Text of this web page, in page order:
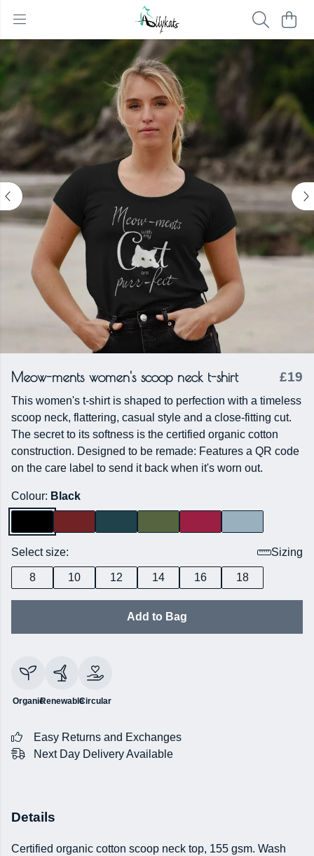
Meow-ments women's scoop neck t-shirt £19
This women's t-shirt is shaped to perfection with a timeless
scoop neck, flattering, casual style and a close-fitting cut.
The secret to its softness is the certified organic cotton
construction. Designed to be remade: Features a QR code
on the care label to send it back when it's worn out.
Colour: Black
Select size: Sizing
8 10 12 14 16 18
Add to Bag
OrganicRenewableCircular
Easy Returns and Exchanges
Next Day Delivery Available
Details
Certified organic cotton scoop neck top, 155 gsm. Wash